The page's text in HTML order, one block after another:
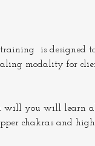
is designed
modality for
you will learn all
chakras and